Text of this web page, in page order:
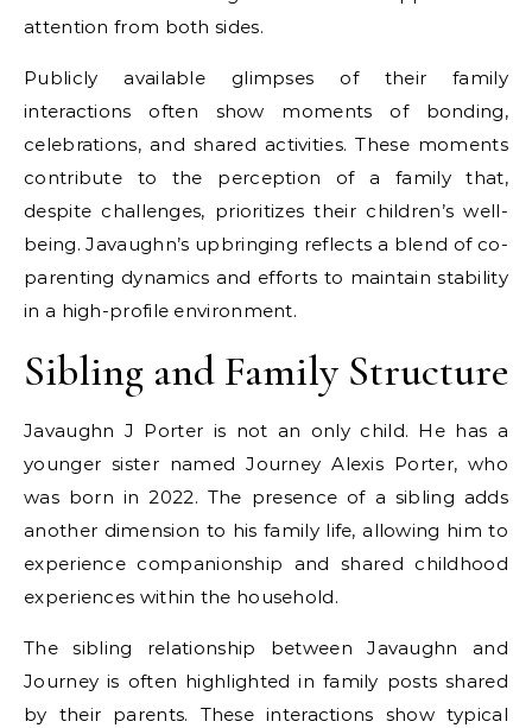
attention from both sides.
Publicly available glimpses of their family
interactions often show moments of bonding,
celebrations, and shared activities. These moments
contribute to the perception of a family that,
despite challenges, prioritizes their children’s well-
being. Javaughn’s upbringing reflects a blend of co-
parenting dynamics and efforts to maintain stability
in a high-profile environment.
Sibling and Family Structure
Javaughn J Porter is not an only child. He has a
younger sister named Journey Alexis Porter, who
was born in 2022. The presence of a sibling adds
another dimension to his family life, allowing him to
experience companionship and shared childhood
experiences within the household.
The sibling relationship between Javaughn and
Journey is often highlighted in family posts shared
by their parents. These interactions show typical